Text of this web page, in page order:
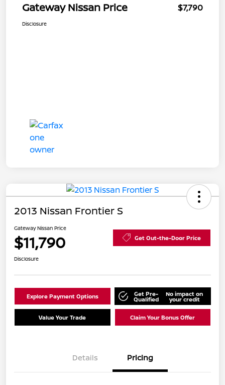
Gateway Nissan Price $7,790
Disclosure
2013 Nissan Frontier S
Gateway Nissan Price
$11,790 Get Out-the-Door Price
Disclosure
Explore Payment Options Get Pre-
Qualified
No impact on
your credit
Value Your Trade Claim Your Bonus Offer
Details Pricing